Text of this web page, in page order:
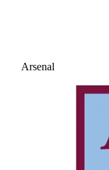
Arsenal